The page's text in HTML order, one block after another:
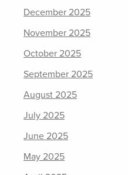
December 2025
November 2025
October 2025
September 2025
August 2025
July 2025
June 2025
May 2025